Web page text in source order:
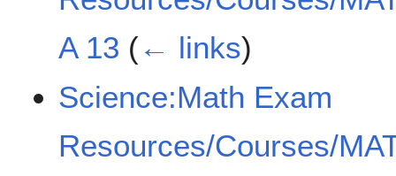
A 13 (← links)
Science:Math Exam
Resources/Courses/